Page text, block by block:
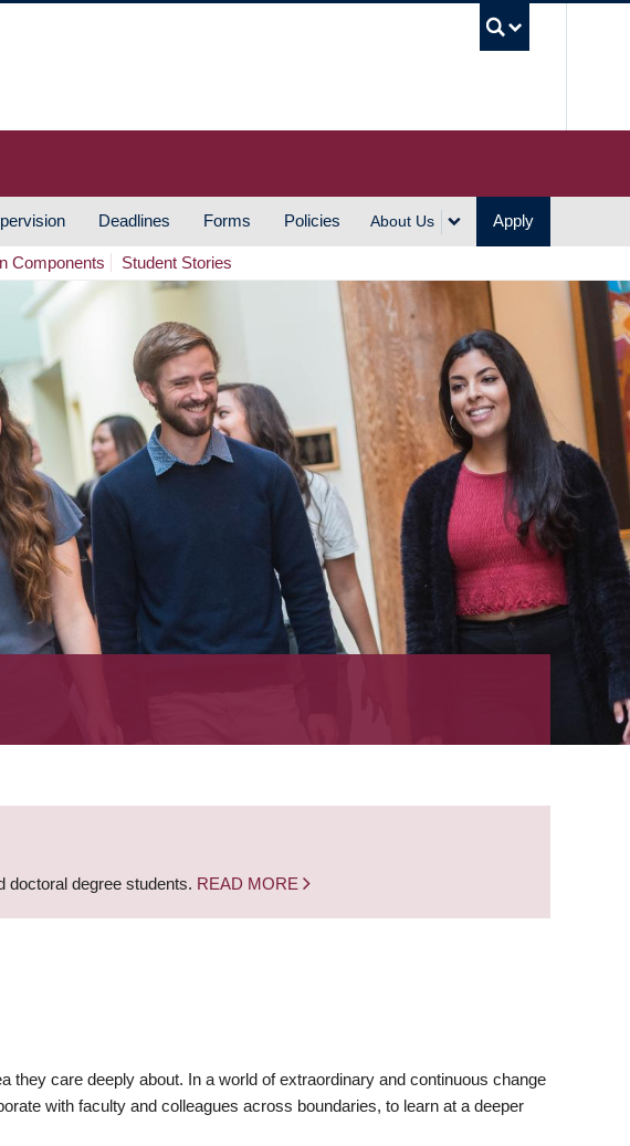
Deadlines Forms Policies About Us Apply
Components Student Stories
doctoral degree students. READ MORE
they care deeply about. In a world of extraordinary and continuous change
with faculty and colleagues across boundaries, to learn at a deeper